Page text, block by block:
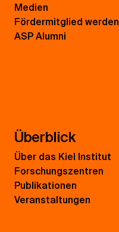
Medien
Fördermitglied werden
ASP Alumni
Überblick
Über das Kiel Institut
Forschungszentren
Publikationen
Veranstaltungen